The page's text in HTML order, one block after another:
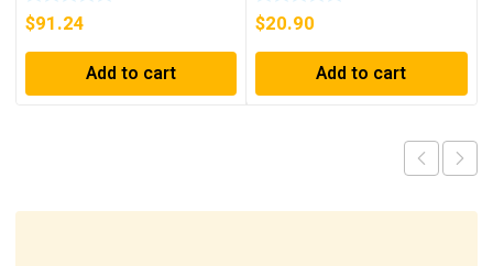
$91.24
Add to cart
$20.90
Add to cart